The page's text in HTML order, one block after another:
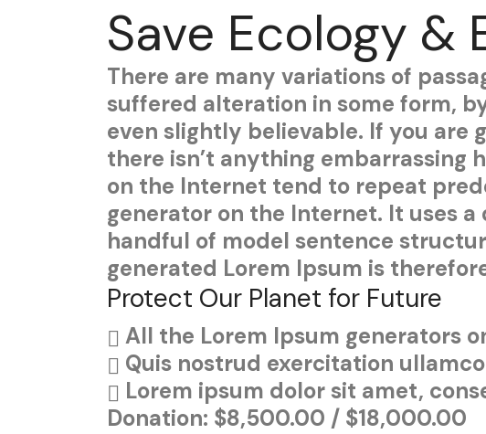
Save Ecology &
There are many variations of
suffered alteration in some form,
even slightly believable. If you are
there isn’t anything embarrassing
on the Internet tend to repeat
generator on the Internet. It uses
handful of model sentence
generated Lorem Ipsum is
Protect Our Planet for Future
All the Lorem Ipsum generators
Quis nostrud exercitation
Lorem ipsum dolor sit amet,
Donation: $8,500.00 / $18,000.00